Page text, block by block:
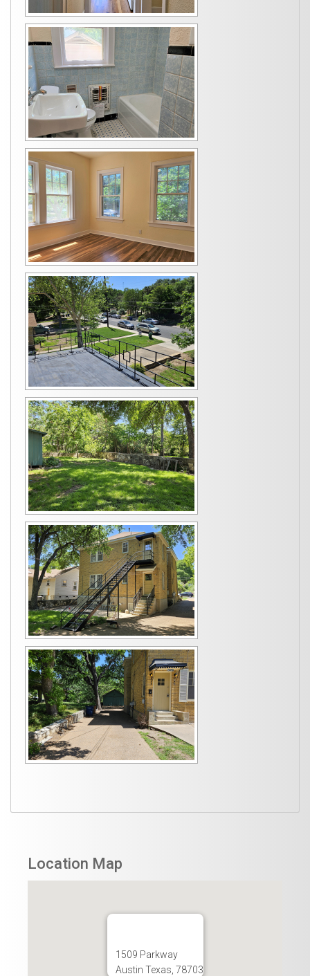
Location Map
1509 Parkway
Austin Texas, 78703